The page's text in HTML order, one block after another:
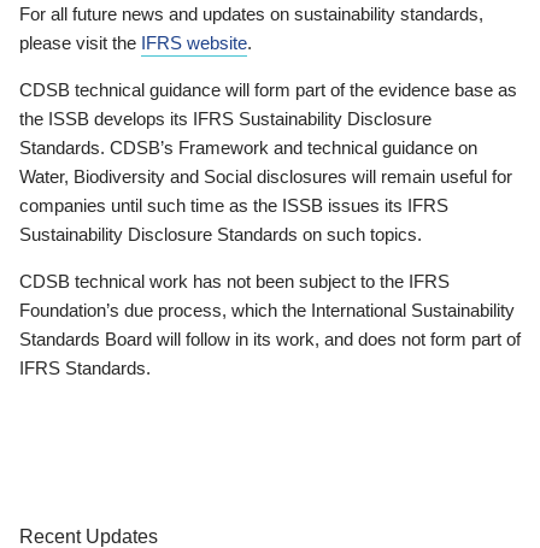
For all future news and updates on sustainability standards,
please visit the IFRS website.
CDSB technical guidance will form part of the evidence base as
the ISSB develops its IFRS Sustainability Disclosure
Standards. CDSB’s Framework and technical guidance on
Water, Biodiversity and Social disclosures will remain useful for
companies until such time as the ISSB issues its IFRS
Sustainability Disclosure Standards on such topics.
CDSB technical work has not been subject to the IFRS
Foundation’s due process, which the International Sustainability
Standards Board will follow in its work, and does not form part of
IFRS Standards.
Recent Updates